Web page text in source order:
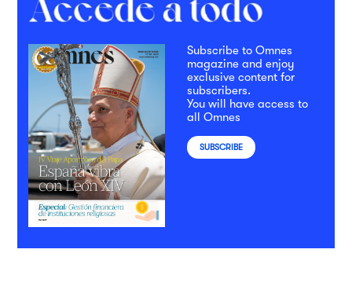
Subscribe to Omnes
magazine and enjoy
exclusive content for
subscribers.
You will have access to
all Omnes
SUBSCRIBE